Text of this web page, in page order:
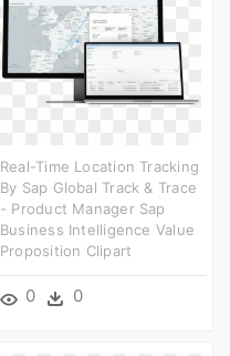
Real-Time Location Tracking
By Sap Global Track & Trace
- Product Manager Sap
Business Intelligence Value
Proposition Clipart
0 0